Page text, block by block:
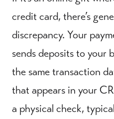
credit card, there’s
discrepancy. Your
sends deposits to your
the same transaction
that appears in your
a physical check,